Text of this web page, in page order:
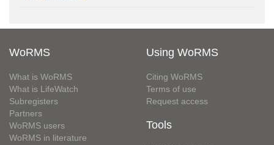
WoRMS
What is WoRMS
What is LifeWatch
Subregisters
Partners
WoRMS users
WoRMS in literature
Using WoRMS
Citing WoRMS
Terms of use
Request access
Tools